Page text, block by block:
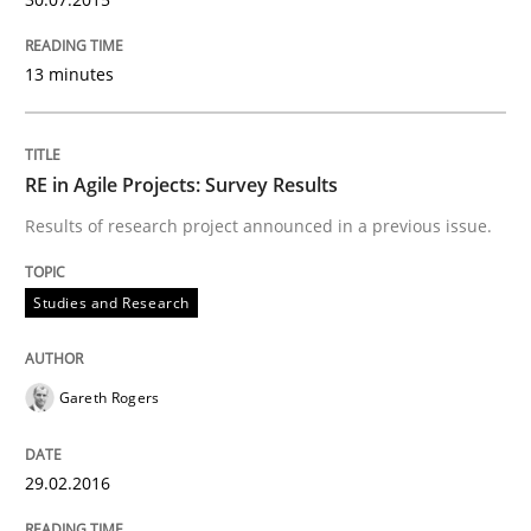
Written byGareth Rogers
29. February 2016 · 13 minutes read · 2 Comments
13 minutes
RE in Agile Projects: Survey Results
Results of research project announced in a previous issue.
Studies and Research
Gareth Rogers
29.02.2016